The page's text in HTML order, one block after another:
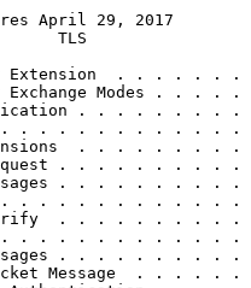
April 29, 2017
TLS
Extension  . . . . . . .
Exchange Modes . . . . .
. . . . . . . . .
. . . . . . . . . . . .
. . . . . . . . .
. . . . . . . . . .
. . . . . . . . . .
. . . . . . . . . . . .
. . . . . . . . . .
. . . . . . . . . . . .
. . . . . . . . . .
Message  . . . . . .